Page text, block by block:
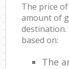
The price
amount of
destination.
based on:
The